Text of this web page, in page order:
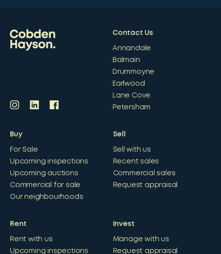
Contact Us
Annandale
Balmain
Drummoyne
Earlwood
Lane Cove
Petersham
Buy
For Sale
Upcoming inspections
Upcoming auctions
Commercial for sale
Our neighbourhoods
Sell
Sell with us
Recent sales
Commercial sales
Request appraisal
Rent
Rent with us
Upcoming inspections
Invest
Manage with us
Request appraisal